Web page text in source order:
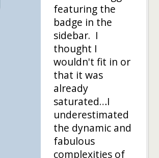
featuring the
badge in the
sidebar. I
thought I
wouldn't fit in or
that it was
already
saturated…I
underestimated
the dynamic and
fabulous
complexities of